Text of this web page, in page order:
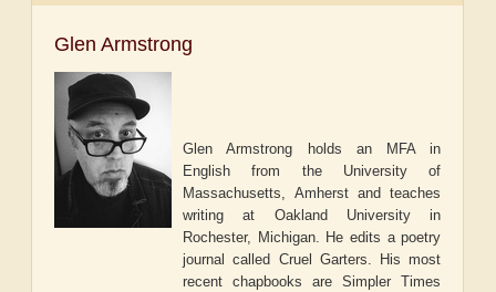
Glen Armstrong
Glen Armstrong holds an MFA in
English from the University of
Massachusetts, Amherst and teaches
writing at Oakland University in
Rochester, Michigan. He edits a poetry
journal called Cruel Garters. His most
recent chapbooks are Simpler Times